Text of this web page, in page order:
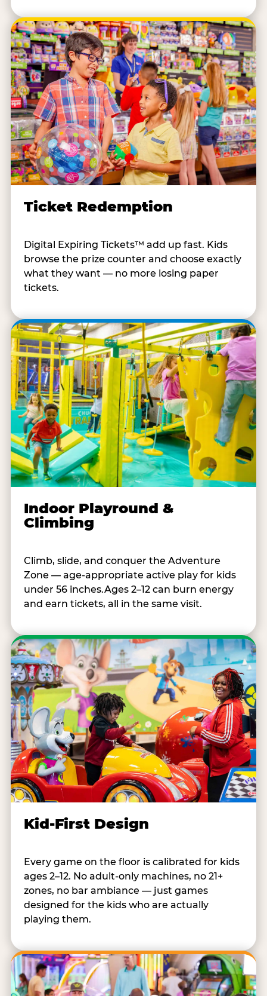
Ticket Redemption
Digital Expiring Tickets™ add up fast. Kids
browse the prize counter and choose exactly
what they want — no more losing paper
tickets.
Indoor Playround &
Climbing
Climb, slide, and conquer the Adventure
Zone — age-appropriate active play for kids
under 56 inches.Ages 2–12 can burn energy
and earn tickets, all in the same visit.
Kid-First Design
Every game on the floor is calibrated for kids
ages 2–12. No adult-only machines, no 21+
zones, no bar ambiance — just games
designed for the kids who are actually
playing them.